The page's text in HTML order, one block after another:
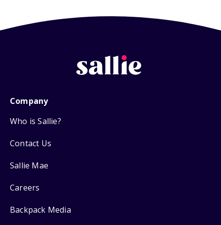
Company
Who is Sallie?
Contact Us
Sallie Mae
Careers
Backpack Media